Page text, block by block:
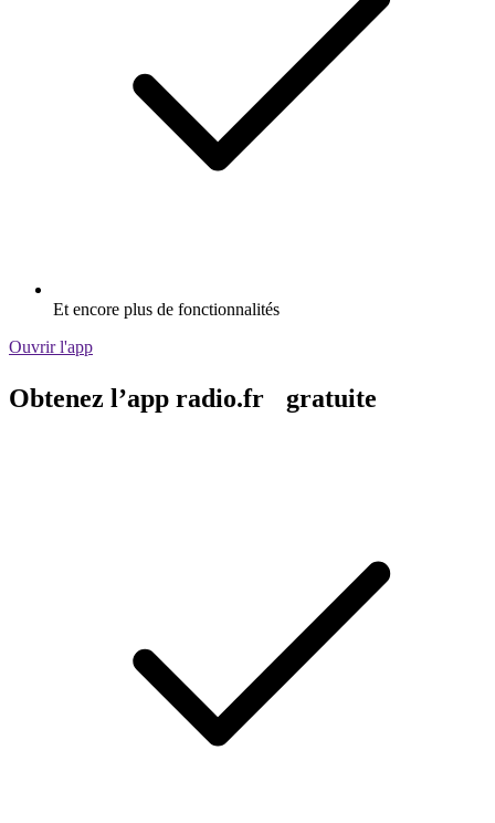
Et encore plus de fonctionnalités
Ouvrir l'app
Obtenez l’app radio.fr gratuite